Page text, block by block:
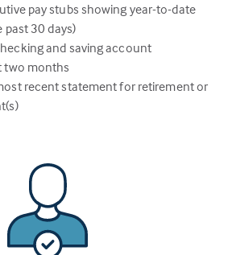
pay stubs showing year-to-date
30 days)
and saving account
two months
recent statement for retirement or